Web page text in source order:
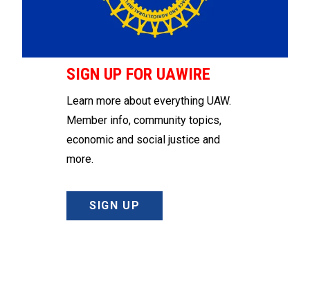
SIGN UP FOR UAWIRE
Learn more about everything UAW.
Member info, community topics,
economic and social justice and
more.
SIGN UP